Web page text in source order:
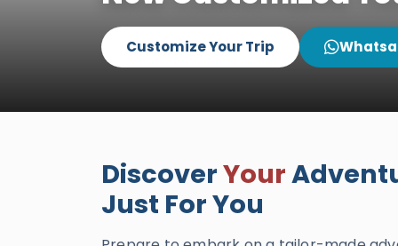
Customize Your Trip
DiscoverYour
Just For You